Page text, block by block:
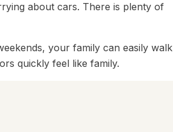
about cars. There is plenty of
your family can easily walk
quickly feel like family.